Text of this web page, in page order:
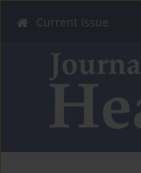
Current Issue